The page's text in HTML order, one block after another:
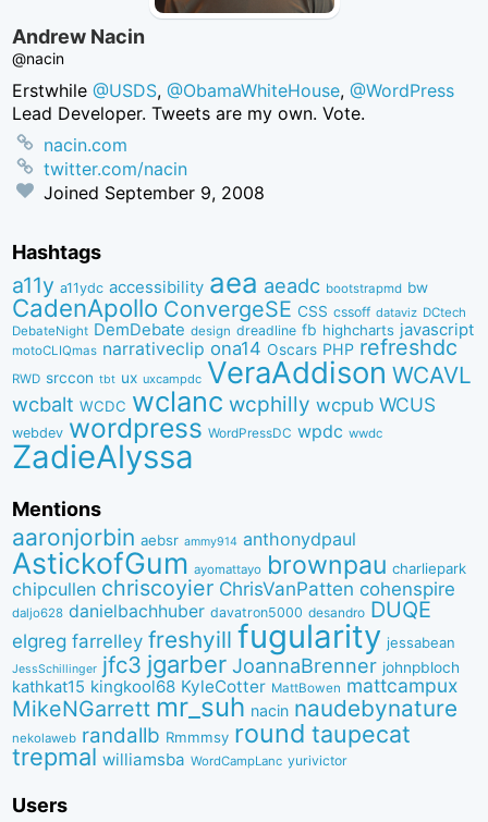
Andrew Nacin
@nacin
Erstwhile@USDS,@ObamaWhiteHouse,@WordPress
Lead Developer. Tweets are my own. Vote.
nacin.com
twitter.com/nacin
Joined September 9, 2008
Hashtags
a11y a11ydc accessibility aea aeadc bootstrapmd bw
CadenApollo ConvergeSE CSS cssoff dataviz DCtech
DebateNight DemDebate design dreadline fb highcharts javascript
motoCLIQmas narrativeclip ona14 Oscars PHP refreshdc
RWD srccon tbt ux uxcampdc VeraAddison WCAVL
wcbalt WCDC wclanc wcphilly wcpub WCUS
webdev wordpress WordPressDC wpdc wwdc
ZadieAlyssa
Mentions
aaronjorbin aebsr ammy914 anthonydpaul
AstickofGum ayomattayo brownpau charliepark
chipcullen chriscoyier ChrisVanPatten cohenspire
daljo628 danielbachhuber davatron5000 desandro DUQE
elgreg farrelley freshyill fugularity jessabean
JessSchillinger jfc3 jgarber JoannaBrenner johnpbloch
kathkat15 kingkool68 KyleCotter MattBowen mattcampux
MikeNGarrett mr_suh nacin naudebynature
nekolaweb randallb Rmmmsy round taupecat
trepmal williamsba WordCampLanc yurivictor
Users